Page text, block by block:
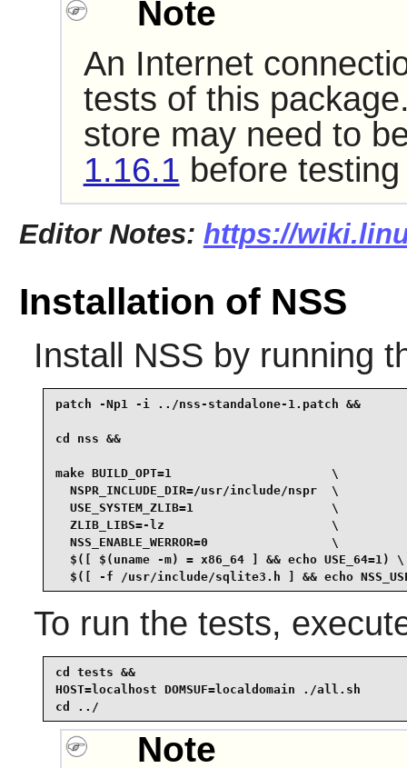
Note
An Internet
tests of this
store may need to
1.16.1 before
Editor Notes: https://
Installation of NSS
Install NSS by running
patch -Np1 -i ../nss-standalone-1.patch &&
cd nss &&
make BUILD_OPT=1                      \
  NSPR_INCLUDE_DIR=/usr/include/nspr  \
  USE_SYSTEM_ZLIB=1                   \
  ZLIB_LIBS=-lz                       \
  NSS_ENABLE_WERROR=0                 \
  $([ $(uname -m) = x86_64 ] && echo USE_64=1) \
$([ -f /usr/include/sqlite3.h ] && echo
To run the tests,
cd tests &&
HOST=localhost DOMSUF=localdomain ./all.sh
cd ../
Note